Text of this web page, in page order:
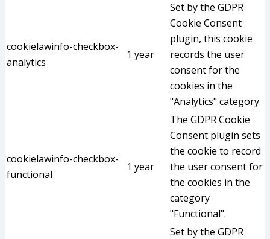
cookielawinfo-checkbox-
analytics
1 year
Set by the GDPR
Cookie Consent
plugin, this cookie
records the user
consent for the
cookies in the
"Analytics" category.
cookielawinfo-checkbox-
functional
1 year
The GDPR Cookie
Consent plugin sets
the cookie to record
the user consent for
the cookies in the
category
"Functional".
Set by the GDPR